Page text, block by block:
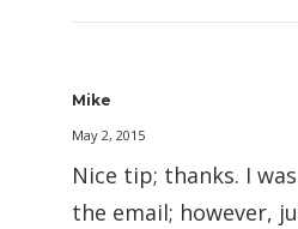
Mike
May 2, 2015
Nice tip; thanks. I
the email; however,